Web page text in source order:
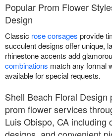
Popular Prom Flower
Design
Classic rose corsages provide
succulent designs offer unique,
rhinestone accents add
combinations match any formal
available for special requests.
Shell Beach Floral
prom flower services
Luis Obispo, CA including